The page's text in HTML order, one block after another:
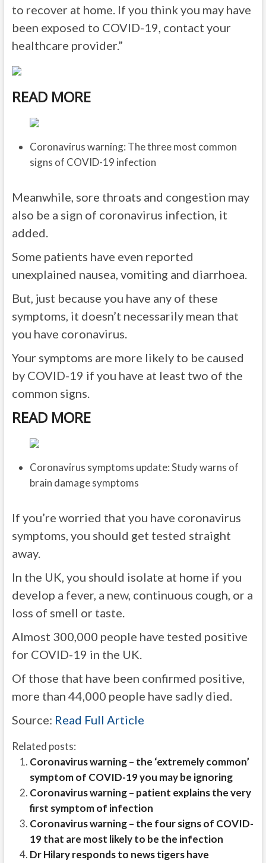
to recover at home. If you think you may have
been exposed to COVID-19, contact your
healthcare provider.”
READ MORE
Coronavirus warning: The three most common
signs of COVID-19 infection
Meanwhile, sore throats and congestion may
also be a sign of coronavirus infection, it
added.
Some patients have even reported
unexplained nausea, vomiting and diarrhoea.
But, just because you have any of these
symptoms, it doesn’t necessarily mean that
you have coronavirus.
Your symptoms are more likely to be caused
by COVID-19 if you have at least two of the
common signs.
READ MORE
Coronavirus symptoms update: Study warns of
brain damage symptoms
If you’re worried that you have coronavirus
symptoms, you should get tested straight
away.
In the UK, you should isolate at home if you
develop a fever, a new, continuous cough, or a
loss of smell or taste.
Almost 300,000 people have tested positive
for COVID-19 in the UK.
Of those that have been confirmed positive,
more than 44,000 people have sadly died.
Source: Read Full Article
Related posts:
Coronavirus warning – the ‘extremely common’
symptom of COVID-19 you may be ignoring
Coronavirus warning – patient explains the very
first symptom of infection
Coronavirus warning – the four signs of COVID-
19 that are most likely to be the infection
Dr Hilary responds to news tigers have